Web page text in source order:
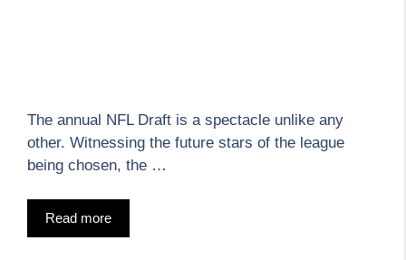
The annual NFL Draft is a spectacle unlike any
other. Witnessing the future stars of the league
being chosen, the …
Read more